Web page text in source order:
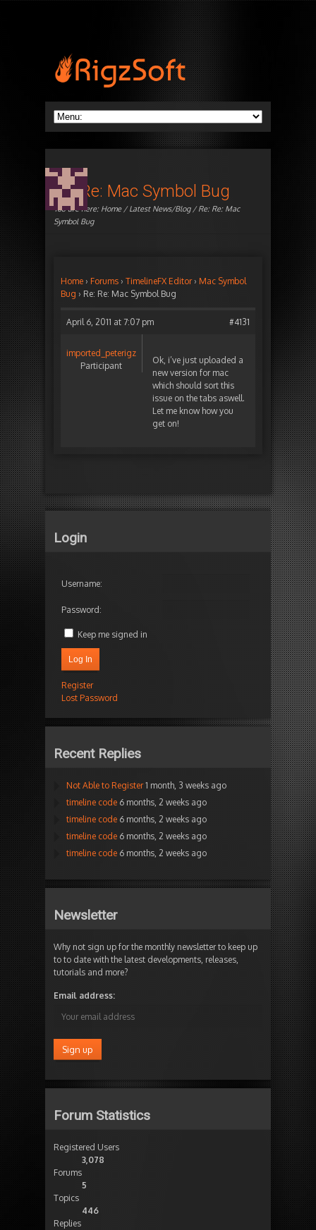
Re: Re: Mac Symbol Bug
You are here: Home/Latest News/Blog/ Re: Re: Mac
Symbol Bug
Home › Forums › TimelineFX Editor › Mac Symbol
Bug › Re: Re: Mac Symbol Bug
April 6, 2011 at 7:07 pm #4131
imported_peterigz
Participant
Ok, i’ve just uploaded a
new version for mac
which should sort this
issue on the tabs aswell.
Let me know how you
get on!
Login
Username:
Password:
Keep me signed in
Log In
Register
Lost Password
Recent Replies
Not Able to Register 1 month, 3 weeks ago
timeline code 6 months, 2 weeks ago
timeline code 6 months, 2 weeks ago
timeline code 6 months, 2 weeks ago
timeline code 6 months, 2 weeks ago
Newsletter
Why not sign up for the monthly newsletter to keep up
to to date with the latest developments, releases,
tutorials and more?
Email address:
Forum Statistics
Registered Users
3,078
Forums
5
Topics
446
Replies